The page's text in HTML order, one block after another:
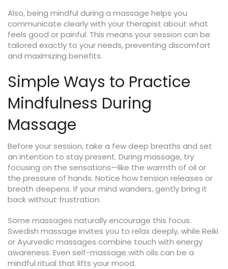
Also, being mindful during a massage helps you
communicate clearly with your therapist about what
feels good or painful. This means your session can be
tailored exactly to your needs, preventing discomfort
and maximizing benefits.
Simple Ways to Practice
Mindfulness During
Massage
Before your session, take a few deep breaths and set
an intention to stay present. During massage, try
focusing on the sensations—like the warmth of oil or
the pressure of hands. Notice how tension releases or
breath deepens. If your mind wanders, gently bring it
back without frustration.
Some massages naturally encourage this focus.
Swedish massage invites you to relax deeply, while Reiki
or Ayurvedic massages combine touch with energy
awareness. Even self-massage with oils can be a
mindful ritual that lifts your mood.